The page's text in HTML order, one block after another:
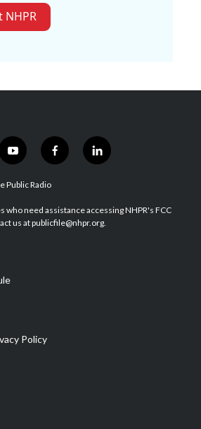
NHPR
y
o
u
u
b
f
a
b
o
l
i
e
d
Public Radio
who need assistance accessing NHPR's FCC
us at publicfile@nhpr.org.
Policy